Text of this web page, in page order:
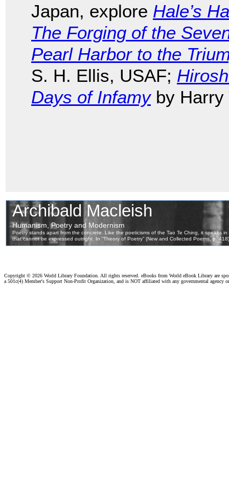
Japan, explore Hale’s
The Forging of the
Pearl Harbor to the
S. H. Ellis, USAF;
Days of Infamyby Harry
Copyright © 2026 World Library Foundation. All rights reserved. eBooks from World eBook Library are
a 501c(4) Member's Support Non-Profit Organization, and is NOT affiliated with any governmental agency